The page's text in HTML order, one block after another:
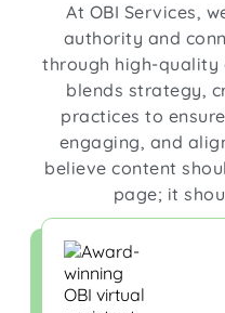
At OBI Services,
authority and
through high-quality
blends strategy,
practices to
engaging, and
believe content
page; it